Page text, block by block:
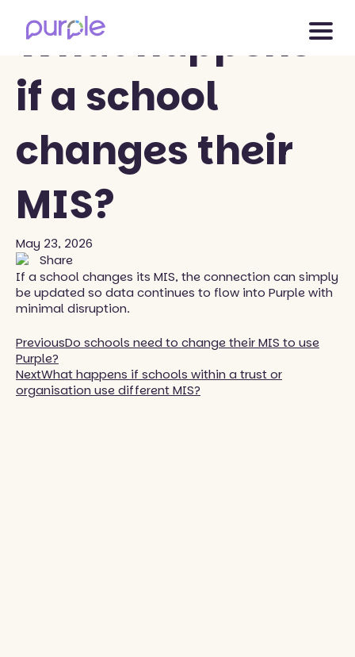
What happens
if a school
changes their
MIS?
May 23, 2026
Share
If a school changes its MIS, the connection can simply
be updated so data continues to flow into Purple with
minimal disruption.
PreviousDo schools need to change their MIS to use
Purple?
NextWhat happens if schools within a trust or
organisation use different MIS?